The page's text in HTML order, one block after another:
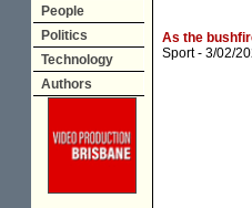
People
Politics
Technology
Authors
As the
Sport- 3/02/